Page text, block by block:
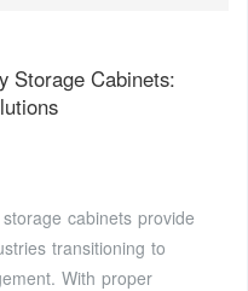
Storage Cabinets:
cabinets provide
transitioning to
With proper